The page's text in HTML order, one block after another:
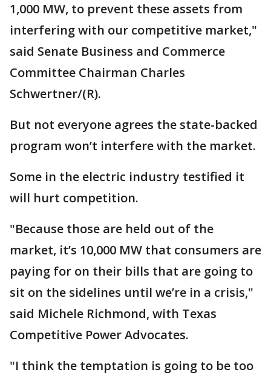
1,000 MW, to prevent these assets from
interfering with our competitive market,"
said Senate Business and Commerce
Committee Chairman Charles
Schwertner/(R).
But not everyone agrees the state-backed
program won’t interfere with the market.
Some in the electric industry testified it
will hurt competition.
"Because those are held out of the
market, it’s 10,000 MW that consumers are
paying for on their bills that are going to
sit on the sidelines until we’re in a crisis,"
said Michele Richmond, with Texas
Competitive Power Advocates.
"I think the temptation is going to be too